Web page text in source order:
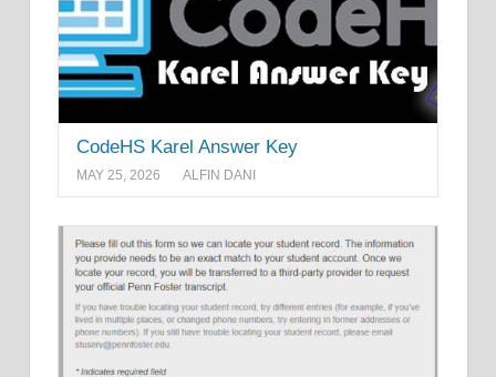
CodeHS Karel Answer Key
MAY 25, 2026 ALFIN DANI